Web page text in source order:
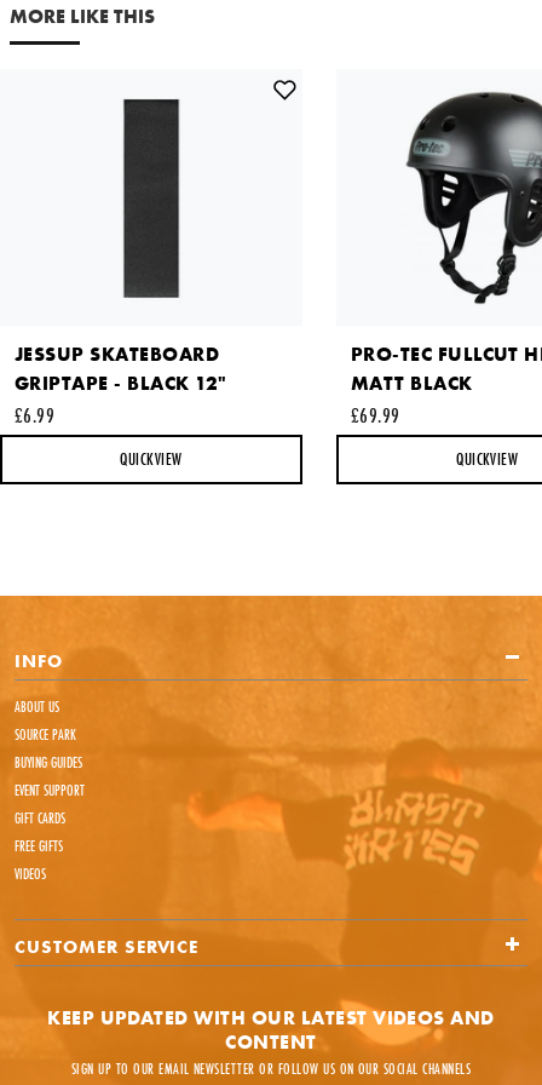
MORE LIKE THIS
JESSUP SKATEBOARD
GRIPTAPE - BLACK 12"
£6.99
QUICKVIEW
PRO-TEC FULLCUT
MATT BLACK
£69.99
QUICKVIEW
Your email address
Comments
This site is protected by reCAPTCHA and the Google
INFO
ABOUT US
SOURCE PARK
BUYING GUIDES
EVENT SUPPORT
GIFT CARDS
FREE GIFTS
VIDEOS
CUSTOMER SERVICE
KEEP UPDATED WITH OUR LATEST VIDEOS AND
CONTENT
SIGN UP TO OUR EMAIL NEWSLETTER OR FOLLOW US ON OUR SOCIAL CHANNELS